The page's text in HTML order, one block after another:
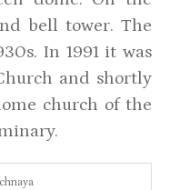
bell tower. The
In 1991 it was
and shortly
church of the